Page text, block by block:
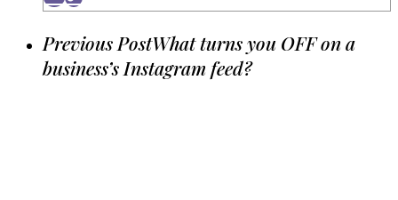
Previous PostWhat turns you OFF on a
business’s Instagram feed?